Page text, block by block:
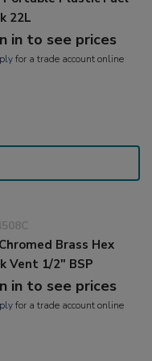
22L
in to see prices
for a trade account online
Brass Hex
Vent 1/2" BSP
in to see prices
for a trade account online